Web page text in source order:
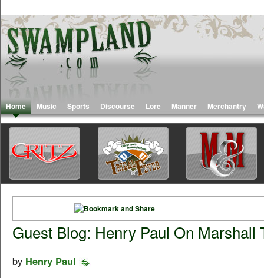
Home Music Sports Discourse Lore Manner Merchantry
Guest Blog: Henry Paul On Marshall
by Henry Paul